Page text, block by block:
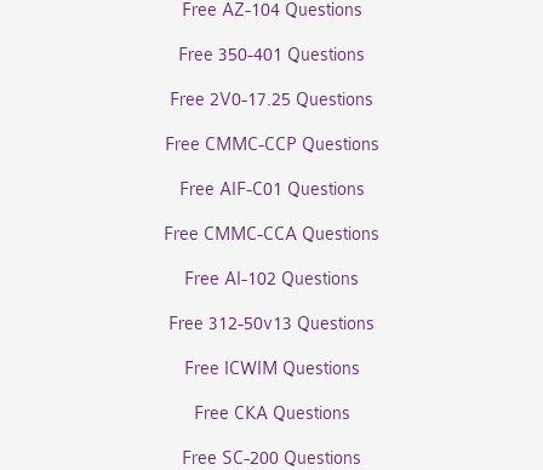
Free AZ-104 Questions
Free 350-401 Questions
Free 2V0-17.25 Questions
Free CMMC-CCP Questions
Free AIF-C01 Questions
Free CMMC-CCA Questions
Free AI-102 Questions
Free 312-50v13 Questions
Free ICWIM Questions
Free CKA Questions
Free SC-200 Questions